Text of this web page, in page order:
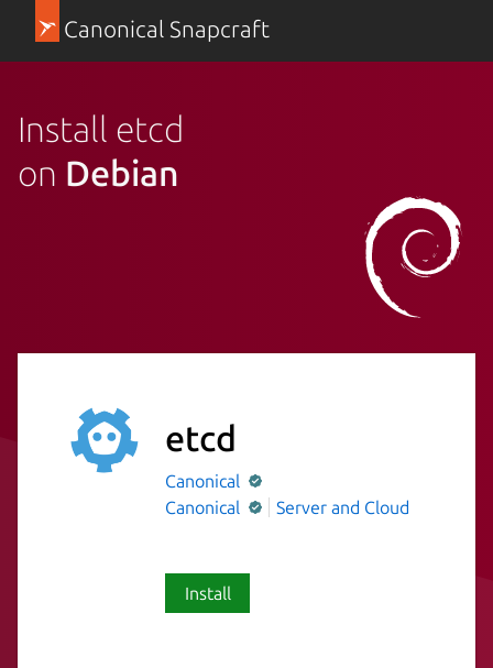
Canonical Snapcraft
Install etcd
on Debian
etcd
Canonical
Canonical
Server and Cloud
Install